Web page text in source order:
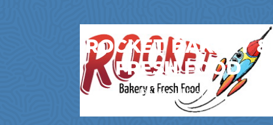
ROCKET BAKERY &
FRESH FOOD
Bakery | Cafes